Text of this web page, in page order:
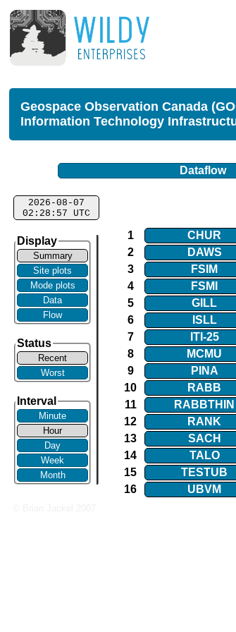
Geospace Observation Canada
Information Technology
Dataflow
2026-08-07
02:28:57 UTC
Display
Summary
Site plots
Mode plots
Data
Flow
Status
Recent
Worst
Interval
Minute
Hour
Day
Week
Month
1 CHUR
2 DAWS
3 FSIM
4 FSMI
5 GILL
6 ISLL
7 ITI​-​25
8 MCMU
9 PINA
10 RABB
11 RABBTHIN
12 RANK
13 SACH
14 TALO
15 TESTUB
16 UBVM